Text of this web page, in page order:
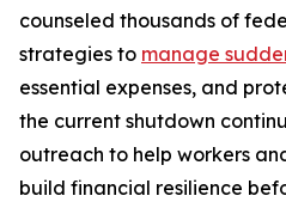
counseled thousands of
strategies to manage
essential expenses, and
the current shutdown
outreach to help workers
build financial resilience